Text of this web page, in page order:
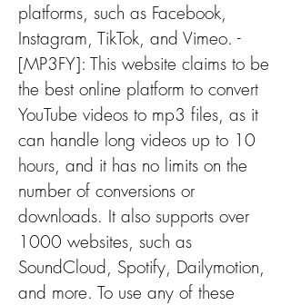
platforms, such as Facebook,
Instagram, TikTok, and Vimeo. -
[MP3FY]: This website claims to be
the best online platform to convert
YouTube videos to mp3 files, as it
can handle long videos up to 10
hours, and it has no limits on the
number of conversions or
downloads. It also supports over
1000 websites, such as
SoundCloud, Spotify, Dailymotion,
and more. To use any of these